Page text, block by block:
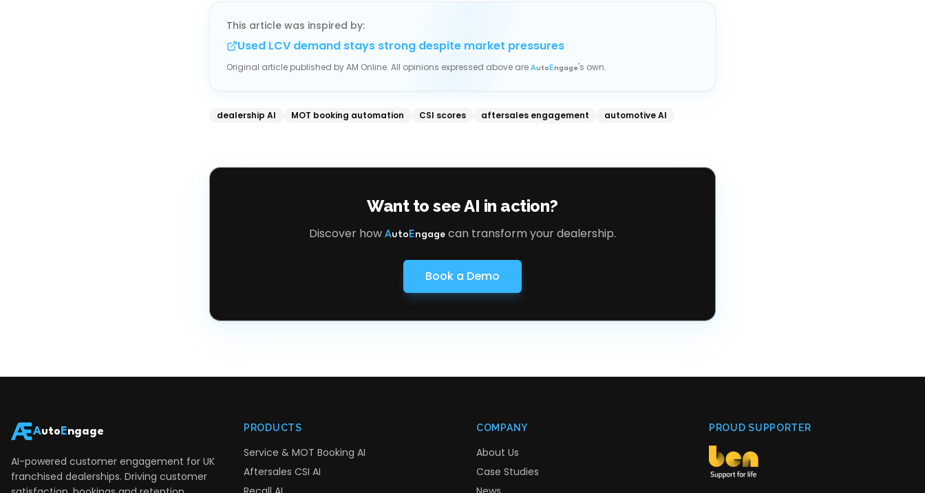
This article was inspired by:
Used LCV demand stays strong despite market pressures
Original article published byAM Online. All opinions expressed above are Auto Engage's own.
dealership AI MOT booking automation CSI scores aftersales engagement automotive AI
Want to see AI in action?
Discover how AutoEngage can transform your dealership.
Book a Demo
Auto Engage
AI-powered customer engagement for UK
franchised dealerships. Driving customer
PRODUCTS
Service & MOT Booking AI
Aftersales CSI AI
COMPANY
About Us
Case Studies
PROUD SUPPORTER